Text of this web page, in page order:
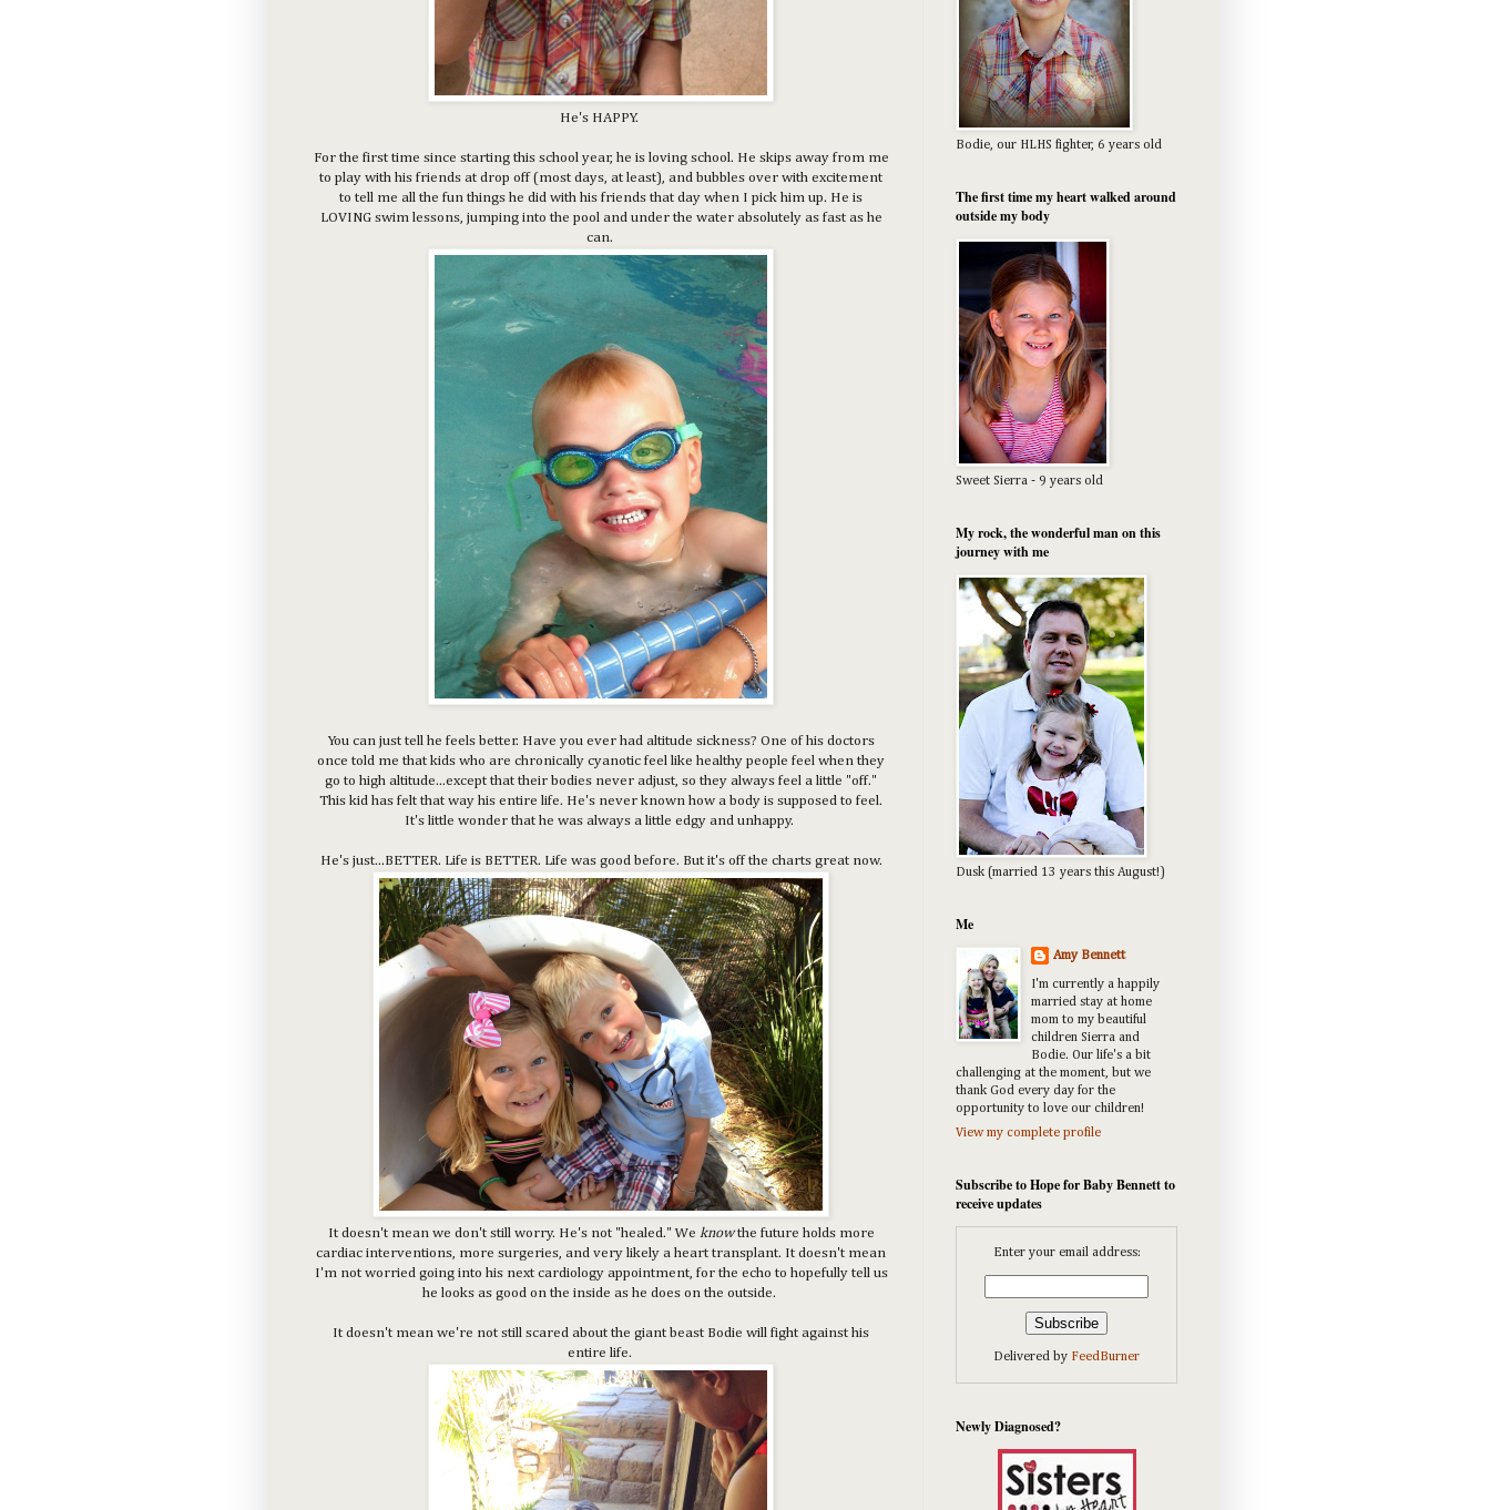
He's HAPPY.
For the first time since starting this school year, he is loving school. He skips away from me
to play with his friends at drop off (most days, at least), and bubbles over with excitement
to tell me all the fun things he did with his friends that day when I pick him up. He is
LOVING swim lessons, jumping into the pool and under the water absolutely as fast as he
can.
You can just tell he feels better. Have you ever had altitude sickness? One of his doctors
once told me that kids who are chronically cyanotic feel like healthy people feel when they
go to high altitude...except that their bodies never adjust, so they always feel a little "off."
This kid has felt that way his entire life. He's never known how a body is supposed to feel.
It's little wonder that he was always a little edgy and unhappy.
He's just...BETTER. Life is BETTER. Life was good before. But it's off the charts great now.
It doesn't mean we don't still worry. He's not "healed." We knowthe future holds more
cardiac interventions, more surgeries, and very likely a heart transplant. It doesn't mean
I'm not worried going into his next cardiology appointment, for the echo to hopefully tell us
he looks as good on the inside as he does on the outside.
It doesn't mean we're not still scared about the giant beast Bodie will fight against his
entire life.
Bodie, our HLHS fighter, 6 years old
The first time my heart walked around
outside my body
Sweet Sierra - 9 years old
My rock, the wonderful man on this
journey with me
Dusk (married 13 years this August!)
Me
Amy Bennett
I'm currently a happily
married stay at home
mom to my beautiful
children Sierra and
Bodie. Our life's a bit
challenging at the moment, but we
thank God every day for the
opportunity to love our children!
View my complete profile
Subscribe to Hope for Baby Bennett to
receive updates
Enter your email address:
Delivered by FeedBurner
Newly Diagnosed?